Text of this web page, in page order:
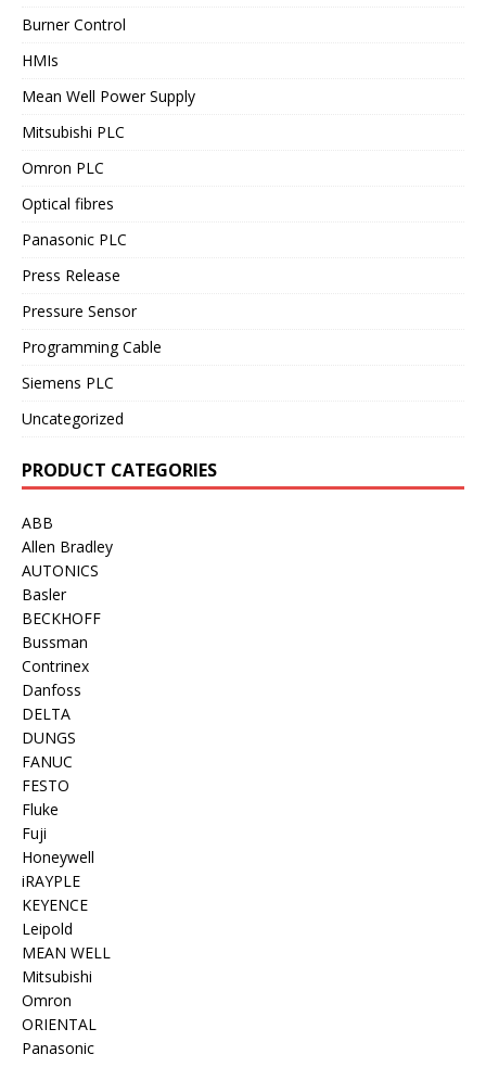
Burner Control
HMIs
Mean Well Power Supply
Mitsubishi PLC
Omron PLC
Optical fibres
Panasonic PLC
Press Release
Pressure Sensor
Programming Cable
Siemens PLC
Uncategorized
PRODUCT CATEGORIES
ABB
Allen Bradley
AUTONICS
Basler
BECKHOFF
Bussman
Contrinex
Danfoss
DELTA
DUNGS
FANUC
FESTO
Fluke
Fuji
Honeywell
iRAYPLE
KEYENCE
Leipold
MEAN WELL
Mitsubishi
Omron
ORIENTAL
Panasonic